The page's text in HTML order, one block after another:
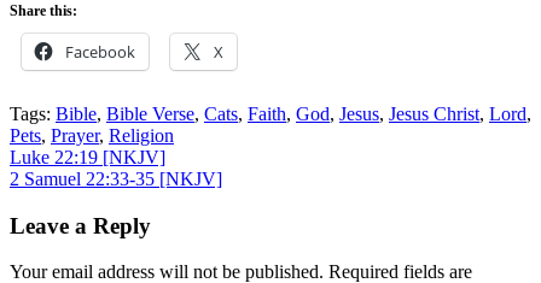
Share this:
Facebook X
Tags: Bible, Bible Verse, Cats, Faith, God, Jesus, Jesus Christ, Lord,
Pets, Prayer, Religion
Post
navigation
Luke 22:19 [NKJV]
2 Samuel 22:33-35 [NKJV]
Leave a Reply
Your email address will not be published. Required fields are